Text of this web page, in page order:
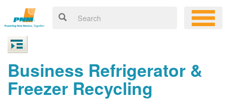
Business Refrigerator &
Freezer Recycling